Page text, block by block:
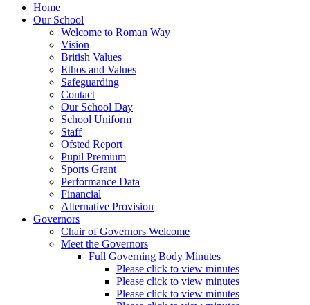
Home
Our School
Welcome to Roman Way
Vision
British Values
Ethos and Values
Safeguarding
Contact
Our School Day
School Uniform
Staff
Ofsted Report
Pupil Premium
Sports Grant
Performance Data
Financial
Alternative Provision
Governors
Chair of Governors Welcome
Meet the Governors
Full Governing Body Minutes
Please click to view minutes
Please click to view minutes
Please click to view minutes